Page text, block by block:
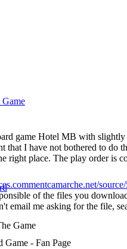
game Hotel MB with
that I have not bothered to do
right place. The play order is
of the files you
email me asking for the file,
Game
- Fan Page